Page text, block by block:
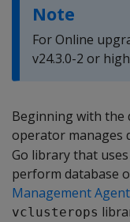
Note
For Online
v24.3.0-2 or
Beginning with the
operator manages
Go library that
perform database
Management Agent
vclusterops